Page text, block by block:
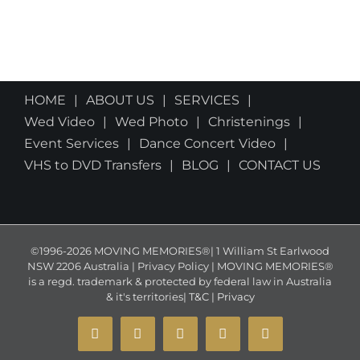
HOME ABOUT US
SERVICES
Wed Video
Wed Photo
Christenings
Event Services
Dance Concert Video
VHS to DVD Transfers
BLOG CONTACT US
©1996-2026 MOVING MEMORIES®| 1 William St Earlwood
NSW 2206 Australia | Privacy Policy | MOVING MEMORIES®
is a regd. trademark & protected by federal law in Australia
& it's territories| T&C| Privacy
YouTubeInstagramFacebook
X Email